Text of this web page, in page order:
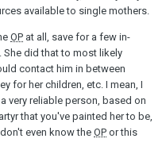
available to single mothers.
OP at all, save for a few in-
She did that to most likely
contact him in between
for her children, etc. I mean, I
very reliable person, based on
that you've painted her to be,
even know the OP or this